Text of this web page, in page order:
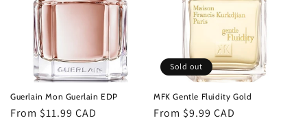
Guerlain Mon Guerlain EDP
Regular
From $11.99 CAD
Sold out
MFK Gentle Fluidity Gold
Regular
From $9.99 CAD